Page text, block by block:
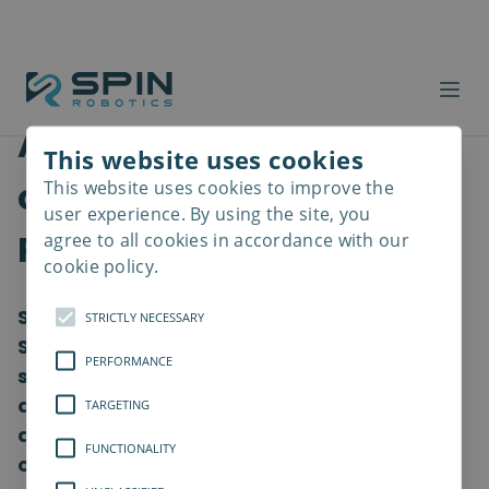
Ambitious robotic
company win Odense
Robotics awards
Spin Robotics has won the title ‘Robotics
Startup of the Year 2022’ over six other
strong finalists from across Denmark. The
ambitious robotic company received the
award today at Odense Robotics’ annual
conference, where Denmark’s robot,
This website uses cookies
This website uses cookies to improve the
user experience. By using the site, you
agree to all cookies in accordance with our
cookie policy.
STRICTLY NECESSARY
PERFORMANCE
TARGETING
FUNCTIONALITY